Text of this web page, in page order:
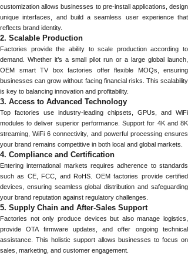
customization allows businesses to pre-install applications, design
unique interfaces, and build a seamless user experience that
reflects brand identity.
2. Scalable Production
Factories provide the ability to scale production according to
demand. Whether it’s a small pilot run or a large global launch,
OEM smart TV box factories offer flexible MOQs, ensuring
businesses can grow without facing financial risks. This scalability
is key to balancing innovation and profitability.
3. Access to Advanced Technology
Top factories use industry-leading chipsets, GPUs, and WiFi
modules to deliver superior performance. Support for 4K and 8K
streaming, WiFi 6 connectivity, and powerful processing ensures
your brand remains competitive in both local and global markets.
4. Compliance and Certification
Entering international markets requires adherence to standards
such as CE, FCC, and RoHS. OEM factories provide certified
devices, ensuring seamless global distribution and safeguarding
your brand reputation against regulatory challenges.
5. Supply Chain and After-Sales Support
Factories not only produce devices but also manage logistics,
provide OTA firmware updates, and offer ongoing technical
assistance. This holistic support allows businesses to focus on
sales, marketing, and customer engagement.